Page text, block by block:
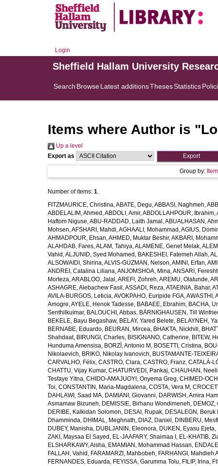
Login
Sheffield Hallam University
Search BrowseLatest additionsThesesStatistics
Items where Author is "
Up a level
Export as
Group by:
Number of items: 1.
FITZMAURICE, Christina,ABATE, Degu,ABBASI, Naghmeh,
ABDELALIM, Ahmed ,ABDOLI, Amir,ABDOLLAHPOUR, Ibrahim,
Haftom Niguse,ABU-RADDAD, Laith Jamal ,ABUALHASAN,
Mohsen,AFSHARI, Mahdi,AGHAALI, Mohammad ,AGIUS,
AHMADPOUR, Ehsan,AHMED, Muktar Beshir,AKBARI,
ALAHDAB, Fares,ALAM, Tahiya,ALAMENE, Genet Melak,
Vahid ,ALJUNID, Syed Mohamed , BAKESHEI, Fatemeh Allah,
ALSOWAIDI, Shirina,ALVIS-GUZMAN, Nelson,AMINI, Erfan,
ANDREI, Catalina Liliana,ANJOMSHOA, Mina,ANSARI,
Morteza,ARABLOO, Jalal ,AREFI, Zohreh,AREMU, Olatunde,
ASHAGRE, Alebachew Fasil ,ASSADI, Reza,ATAEINIA, Bahar,
AVILA-BURGOS, Leticia,AVOKPAHO, Euripide FGA,AWASTHI,
Amogre,AYELE, Henok Tadesse, BABAEE, Ebrahim, BACHA,
Senthilkuimar, BALOUCHI, Abbas, BÄRNIGHAUSEN, Till
BEKELE, Bayu Begashaw, BELAY, Yared Belete, BELAYNEH,
BERNABE, Eduardo, BEURAN, Mircea, BHAKTA, Nickhill ,
Shahdaat, BIRUNGI, Charles, BISIGNANO, Catherine, BITEW,
Hunduma Amensisa, BORZÌ, Antonio M , BOSETTI, Cristina,
Nikolaevich, BRIKO, Nikolay Ivanovich, BUSTAMANTE-
CARVALHO, Félix, CASTRO, Clara, CASTRO, Franz, CATALÁ-
CHATTU, Vijay Kumar, CHATURVEDI, Pankaj, CHAUHAN,
Tesfaye Yitna, CHIDO-AMAJUOYI, Onyema Greg, CHIMED-
Toi, CONSTANTIN, Maria-Magdalena, COSTA, Vera M ,
DAHLAWI, Saad MA, DAMIANI, Giovanni, DARWISH, Amira
Asmamaw Bizuneh, DEMISSIE, Birhanu Wondimeneh,
DERIBE, Kalkidan Solomon, DESAI, Rupak, DESALEGN, Beruk
Dhamminda, DHIMAL, Meghnath, DIAZ, Daniel , DINBERU,
DUBEY, Manisha, DUBLJANIN, Eleonora, DUKEN, Eyasu Ejeta,
ZAKI, Maysaa El Sayed , EL-JAAFARY, Shaimaa I , EL-KHATIB,
ELSHARKAWY, Aisha, EMAMIAN, Mohammad Hassan,
FALLAH, Vahid , FARAMARZI, Mahbobeh, FARHANGI, Mahdieh
FERNANDES, Eduarda, FEYISSA, Garumma Tolu, FILIP, Irina,